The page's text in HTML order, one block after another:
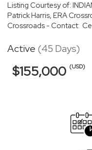
Listing Courtesy of:
Patrick Harris, ERA
Crossroads - Contact:
Active (45 Days)
$155,000 (USD)